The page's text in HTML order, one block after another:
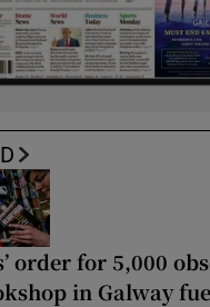
order for 5,000
in Galway